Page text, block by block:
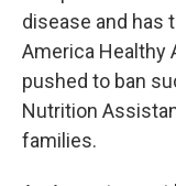
disease and has
America Healthy
pushed to ban
Nutrition
families.